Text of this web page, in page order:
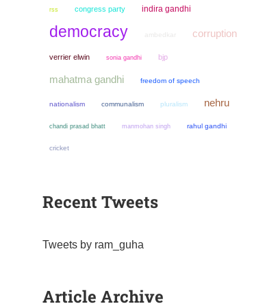
rss congress party indira gandhi
democracy corruption
verrier elwin sonia gandhi bjp
mahatma gandhi freedom of speech
nationalism communalism pluralism nehru
chandi prasad bhatt manmohan singh rahul gandhi
cricket
Recent Tweets
Tweets by ram_guha
Article Archive